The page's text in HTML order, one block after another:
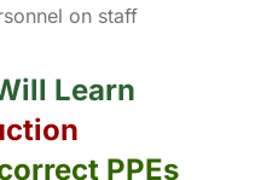
on staff
Learn
PPEs